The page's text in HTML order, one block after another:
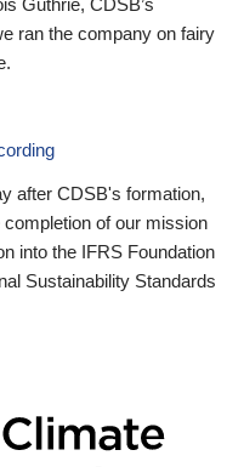
ran the company on fairy
after CDSB's formation,
of our mission
into the IFRS Foundation
Sustainability Standards